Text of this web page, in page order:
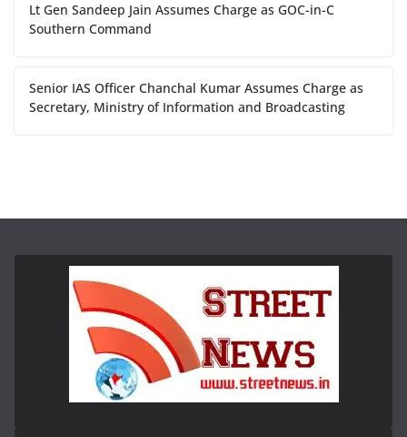
Lt Gen Sandeep Jain Assumes Charge as GOC-in-C
Southern Command
Senior IAS Officer Chanchal Kumar Assumes Charge as
Secretary, Ministry of Information and Broadcasting